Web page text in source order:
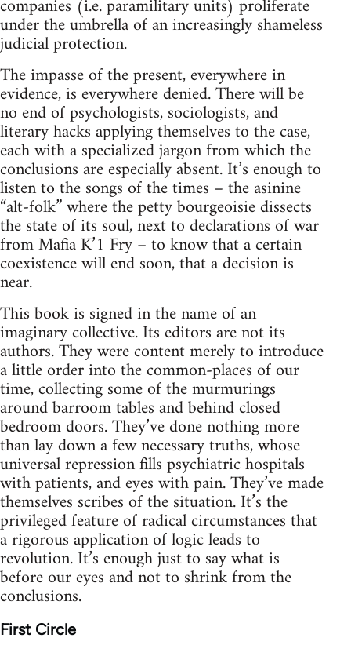
companies (i.e. paramilitary units) proliferate
under the umbrella of an increasingly shameless
judicial protection.
The impasse of the present, everywhere in
evidence, is everywhere denied. There will be
no end of psychologists, sociologists, and
literary hacks applying themselves to the case,
each with a specialized jargon from which the
conclusions are especially absent. It’s enough to
listen to the songs of the times – the asinine
“alt-folk” where the petty bourgeoisie dissects
the state of its soul, next to declarations of war
from Mafia K’1 Fry – to know that a certain
coexistence will end soon, that a decision is
near.
This book is signed in the name of an
imaginary collective. Its editors are not its
authors. They were content merely to introduce
a little order into the common-places of our
time, collecting some of the murmurings
around barroom tables and behind closed
bedroom doors. They’ve done nothing more
than lay down a few necessary truths, whose
universal repression fills psychiatric hospitals
with patients, and eyes with pain. They’ve made
themselves scribes of the situation. It’s the
privileged feature of radical circumstances that
a rigorous application of logic leads to
revolution. It’s enough just to say what is
before our eyes and not to shrink from the
conclusions.
First Circle